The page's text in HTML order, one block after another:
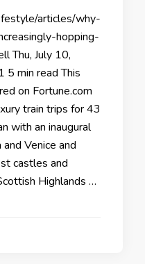
articles/why-
hopping-
Thu, July 10,
min read This
on Fortune.com
train trips for 43
with an inaugural
Venice and
castles and
Highlands …